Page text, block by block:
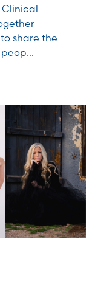
Clinical
share the